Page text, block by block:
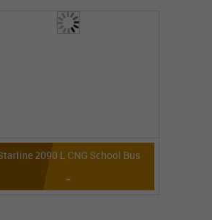
2090 L CNG School Bus
-